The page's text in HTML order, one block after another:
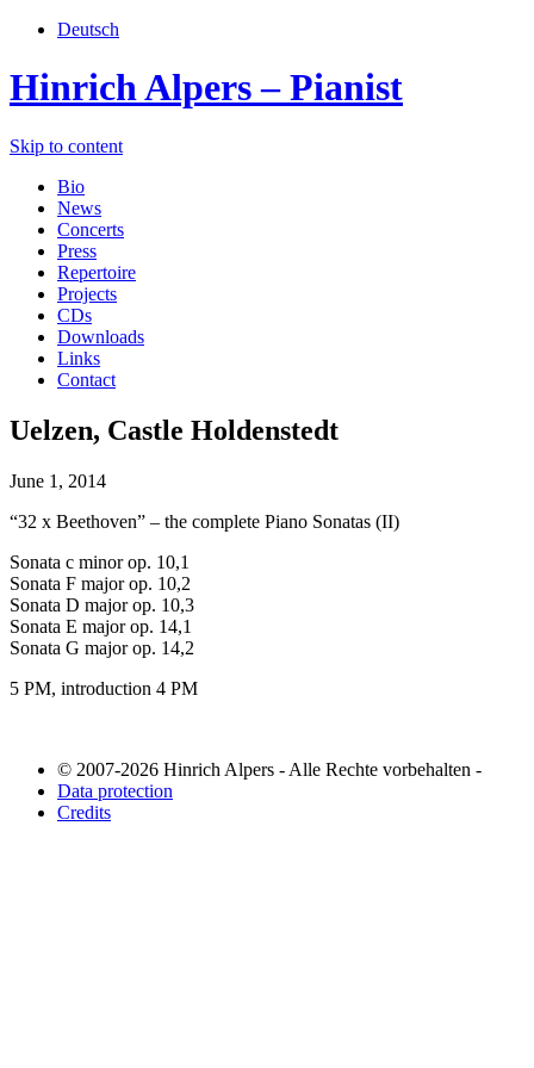
Deutsch
Hinrich Alpers – Pianist
Skip to content
Bio
News
Concerts
Press
Repertoire
Projects
CDs
Downloads
Links
Contact
Uelzen, Castle Holdenstedt
June 1, 2014
“32 x Beethoven” – the complete Piano Sonatas (II)
Sonata c minor op. 10,1
Sonata F major op. 10,2
Sonata D major op. 10,3
Sonata E major op. 14,1
Sonata G major op. 14,2
5 PM, introduction 4 PM
© 2007-2026 Hinrich Alpers - Alle Rechte vorbehalten -
Data protection
Credits